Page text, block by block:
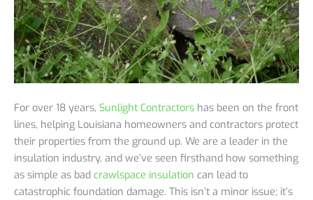
For over 18 years, Sunlight Contractors has been on the front
lines, helping Louisiana homeowners and contractors protect
their properties from the ground up. We are a leader in the
insulation industry, and we’ve seen firsthand how something
as simple as bad crawlspace insulation can lead to
catastrophic foundation damage. This isn’t a minor issue; it’s